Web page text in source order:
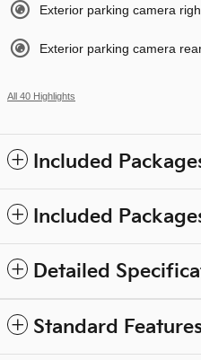
Exterior parking camera
Exterior parking camera
All 40 Highlights
Included
Included
Detailed
Standard